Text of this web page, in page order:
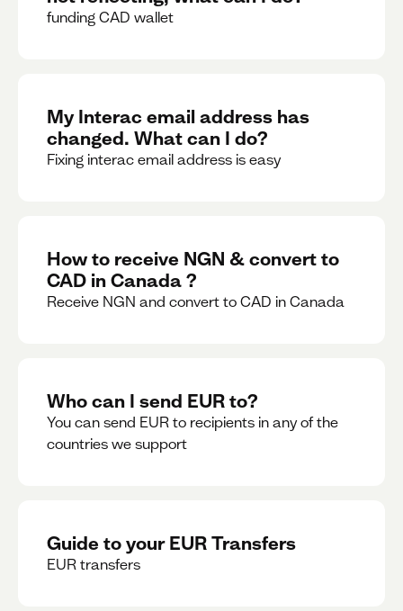
funding CAD wallet
My Interac email address has
changed. What can I do?
Fixing interac email address is easy
How to receive NGN & convert to
CAD in Canada ?
Receive NGN and convert to CAD in Canada
Who can I send EUR to?
You can send EUR to recipients in any of the
countries we support
Guide to your EUR Transfers
EUR transfers